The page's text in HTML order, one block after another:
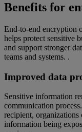
Benefits for
End-to-end encryption
helps protect sensitive
and support stronger
teams and systems. .
Improved data
Sensitive information
communication
recipient,
information being